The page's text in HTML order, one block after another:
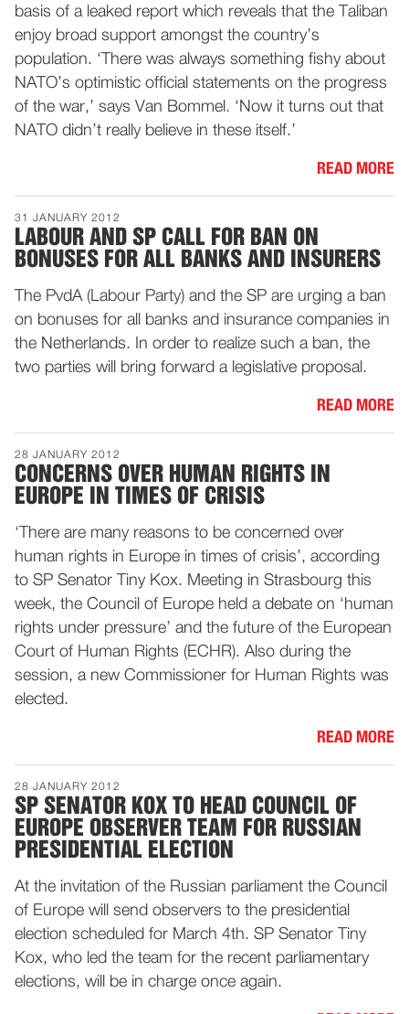
basis of a leaked report which reveals that the Taliban
enjoy broad support amongst the country’s
population. ‘There was always something fishy about
NATO’s optimistic official statements on the progress
of the war,’ says Van Bommel. ‘Now it turns out that
NATO didn’t really believe in these itself.’
READ MORE
31 JANUARY 2012
LABOUR AND SP CALL FOR BAN ON
BONUSES FOR ALL BANKS AND INSURERS
The PvdA (Labour Party) and the SP are urging a ban
on bonuses for all banks and insurance companies in
the Netherlands. In order to realize such a ban, the
two parties will bring forward a legislative proposal.
READ MORE
28 JANUARY 2012
CONCERNS OVER HUMAN RIGHTS IN
EUROPE IN TIMES OF CRISIS
‘There are many reasons to be concerned over
human rights in Europe in times of crisis’, according
to SP Senator Tiny Kox. Meeting in Strasbourg this
week, the Council of Europe held a debate on ‘human
rights under pressure’ and the future of the European
Court of Human Rights (ECHR). Also during the
session, a new Commissioner for Human Rights was
elected.
READ MORE
28 JANUARY 2012
SP SENATOR KOX TO HEAD COUNCIL OF
EUROPE OBSERVER TEAM FOR RUSSIAN
PRESIDENTIAL ELECTION
At the invitation of the Russian parliament the Council
of Europe will send observers to the presidential
election scheduled for March 4th. SP Senator Tiny
Kox, who led the team for the recent parliamentary
elections, will be in charge once again.